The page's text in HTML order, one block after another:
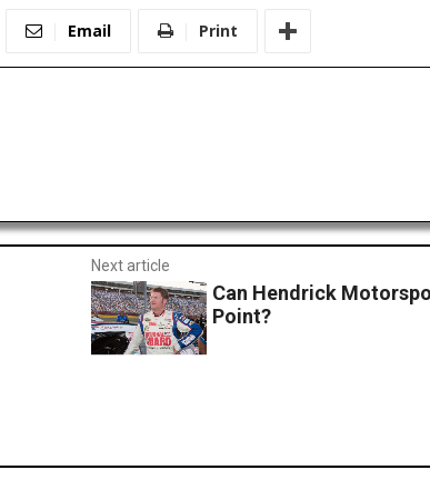
Email Print
Next article
Can Hendrick
Point?